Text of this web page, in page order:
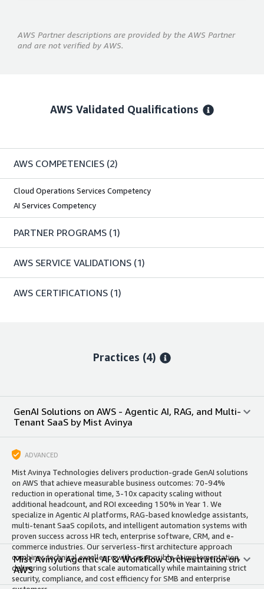
AWS Partner descriptions are provided by the AWS Partner
and are not verified by AWS.
AWS Validated Qualifications
AWS COMPETENCIES (2)
Cloud Operations Services Competency
AI Services Competency
PARTNER PROGRAMS (1)
AWS SERVICE VALIDATIONS (1)
AWS CERTIFICATIONS (1)
Practices (4)
GenAI Solutions on AWS - Agentic AI, RAG, and Multi-
Tenant SaaS by Mist Avinya
ADVANCED
Mist Avinya Technologies delivers production-grade GenAI solutions
on AWS that achieve measurable business outcomes: 70-94%
reduction in operational time, 3-10x capacity scaling without
additional headcount, and ROI exceeding 150% in Year 1. We
specialize in Agentic AI platforms, RAG-based knowledge assistants,
multi-tenant SaaS copilots, and intelligent automation systems with
proven success across HR tech, enterprise software, CRM, and e-
commerce industries. Our serverless-first architecture approach
combines technical excellence with responsible AI implementation,
delivering solutions that scale automatically while maintaining strict
security, compliance, and cost efficiency for SMB and enterprise
Mist Avinya Agentic AI & Workflow Orchestration on
AWS